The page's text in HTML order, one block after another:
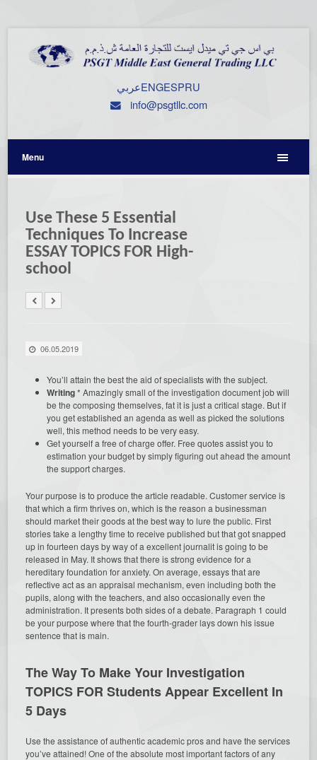
عربيENGESPRU
info@psgtllc.com
Menu
Use These 5 Essential
Techniques To Increase
ESSAY TOPICS FOR High-
school
06.05.2019
You’ll attain the best the aid of specialists with the subject.
Writing* Amazingly small of the investigation document job will
be the composing themselves, fat it is just a critical stage. But if
you get established an agenda as well as picked the solutions
well, this method needs to be very easy.
Get yourself a free of charge offer. Free quotes assist you to
estimation your budget by simply figuring out ahead the amount
the support charges.
Your purpose is to produce the article readable. Customer service is
that which a firm thrives on, which is the reason a businessman
should market their goods at the best way to lure the public. First
stories take a lengthy time to receive published but that got snapped
up in fourteen days by way of a excellent journalit is going to be
released in May. It shows that there is strong evidence for a
hereditary foundation for anxiety. On average, essays that are
reflective act as an appraisal mechanism, even including both the
pupils, along with the teachers, and also occasionally even the
administration. It presents both sides of a debate. Paragraph 1 could
be your purpose where that the fourth-grader lays down his issue
sentence that is main.
The Way To Make Your Investigation
TOPICS FOR Students Appear Excellent In
5 Days
Use the assistance of authentic academic pros and have the services
you’ve attained! One of the absolute most important factors of any